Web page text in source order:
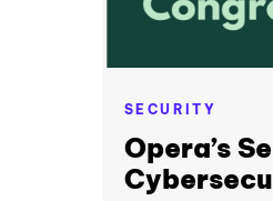
SECURITY
Opera’s